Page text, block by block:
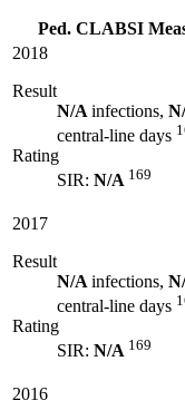
Ped. CLABSI
2018
Result
N/A infections,
central-line days
Rating
SIR: N/A 169
2017
Result
N/A infections,
central-line days
Rating
SIR: N/A 169
2016